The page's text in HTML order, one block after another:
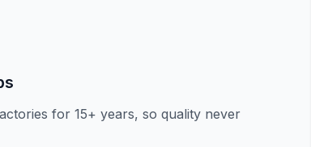
for 15+ years, so quality never